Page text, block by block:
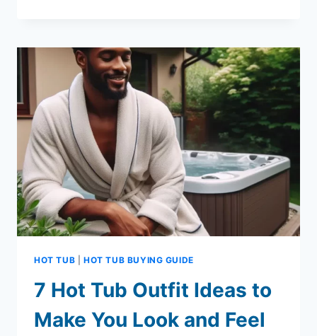
DAY:
A
SOOTHING
OASIS
IN
YOUR
BACKYARD
HOT TUB HOT TUB BUYING GUIDE
7 Hot Tub Outfit Ideas to
Make You Look and Feel